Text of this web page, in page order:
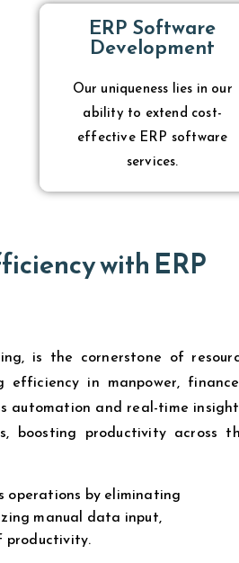
ERP Software
Development
Our uniqueness lies in our
ability to extend cost-
effective ERP software
services.
with ERP
is the cornerstone of
efficiency in manpower,
automation and real-time
boosting productivity across
operations by eliminating
manual data input,